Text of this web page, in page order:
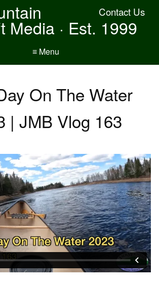
Contact Us
Media · Est. 1999
≡ Menu
On The Water
| JMB Vlog 163